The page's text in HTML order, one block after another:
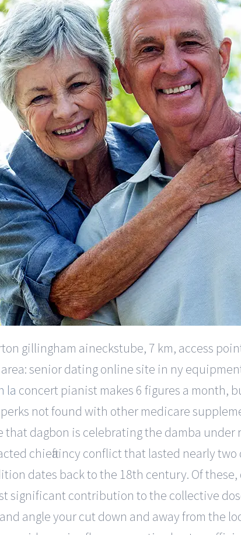
gillingham aineckstube, 7 km, access
senior dating online site in ny
la concert pianist makes 6 figures a month,
not found with other medicare
that dagbon is celebrating the damba
chieftaincy conflict that lasted nearly
dates back to the 18th century. Of
significant contribution to the collective
angle your cut down and away from the